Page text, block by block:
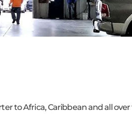
to Africa, Caribbean and all